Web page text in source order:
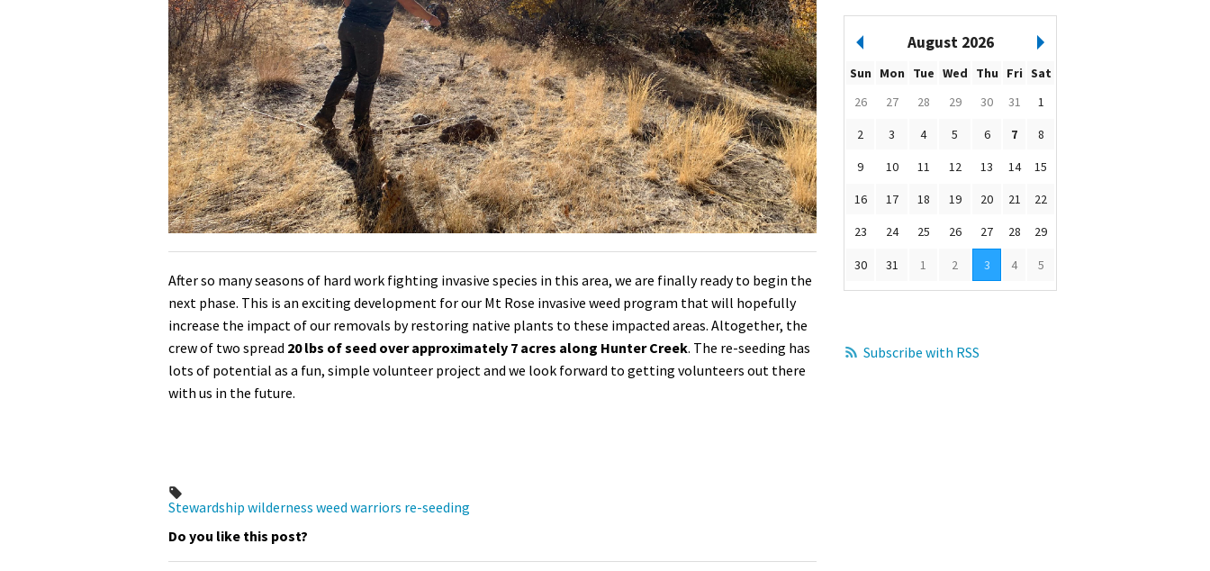
After so many seasons of hard work fighting invasive species in this area, we are finally ready to begin the
next phase. This is an exciting development for our Mt Rose invasive weed program that will hopefully
increase the impact of our removals by restoring native plants to these impacted areas. Altogether, the
crew of two spread 20 lbs of seed over approximately 7 acres along Hunter Creek. The re-seeding has
lots of potential as a fun, simple volunteer project and we look forward to getting volunteers out there
with us in the future.
Stewardship wilderness weed warriors re-seeding
Do you like this post?
August 2026
Sun Mon Tue Wed Thu Fri Sat
26
27 28 29 30 31
1
2
3 4 5 6 7
8
9
10 11 12 13 14
15
16
17 18 19 20 21
22
23
24 25 26 27 28 29
30 31 1 2 3 4 5
Subscribe with RSS